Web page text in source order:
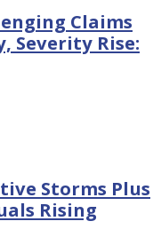
Claims
Severity Rise:
Storms Plus
Rising